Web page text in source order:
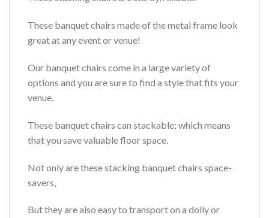
These banquet chairs made of the metal frame look
great at any event or venue!
Our banquet chairs come in a large variety of
options and you are sure to find a style that fits your
venue.
These banquet chairs can stackable; which means
that you save valuable floor space.
Not only are these stacking banquet chairs space-
savers,
But they are also easy to transport on a dolly or